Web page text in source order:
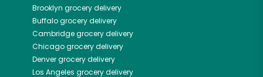
Brooklyn grocery delivery
Buffalogrocery delivery
Cambridgegrocery delivery
Chicagogrocery delivery
Denvergrocery delivery
Los Angeles grocery delivery